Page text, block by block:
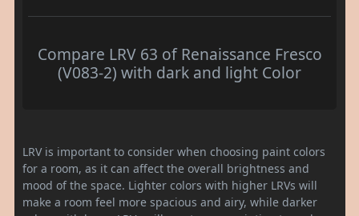
Compare LRV 63 of Renaissance Fresco
(V083-2) with dark and light Color
LRV is important to consider when choosing paint colors
for a room, as it can affect the overall brightness and
mood of the space. Lighter colors with higher LRVs will
make a room feel more spacious and airy, while darker